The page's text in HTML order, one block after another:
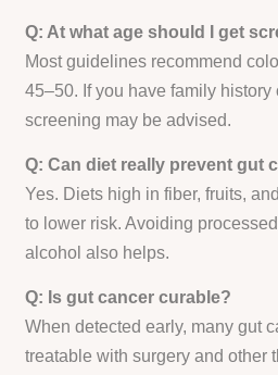
Q: At what age should I get
Most guidelines recommend
45–50. If you have family history
screening may be advised.
Q: Can diet really prevent gut
Yes. Diets high in fiber, fruits,
to lower risk. Avoiding
alcohol also helps.
Q: Is gut cancer curable?
When detected early, many gut
treatable with surgery and other